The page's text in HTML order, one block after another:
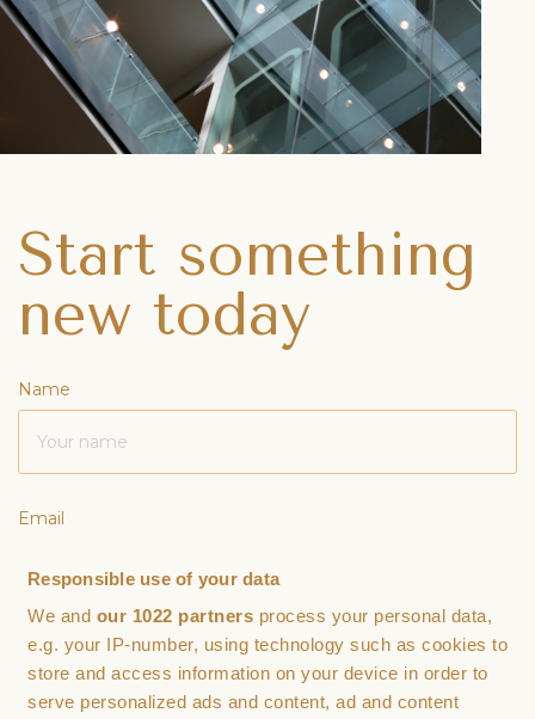
Responsible use of your data
We and our 1022 partners process your personal data,
e.g. your IP-number, using technology such as cookies to
store and access information on your device in order to
serve personalized ads and content, ad and content
Start something
new today
Name
Email
Phone number (optional)